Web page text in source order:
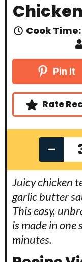
Cook Time:
Pin It
Rate
–
Juicy chicken
garlic butter
This easy,
is made in
minutes.